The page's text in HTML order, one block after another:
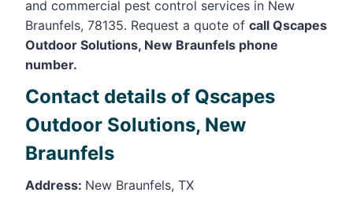
and commercial pest control services in New
Braunfels, 78135. Request a quote of call Qscapes
Outdoor Solutions, New Braunfels phone
number.
Contact details of Qscapes
Outdoor Solutions, New
Braunfels
Address: New Braunfels, TX